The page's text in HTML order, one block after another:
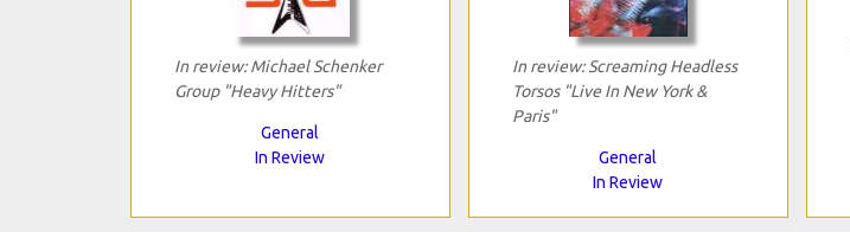
In review: Michael Schenker
Group "Heavy Hitters"
General
In Review
In review: Screaming Headless
Torsos "Live In New York &
Paris"
General
In Review